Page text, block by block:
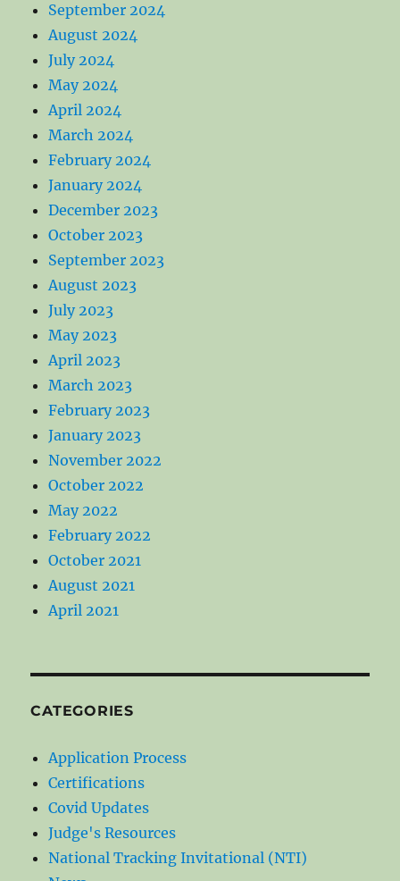
September 2024
August 2024
July 2024
May 2024
April 2024
March 2024
February 2024
January 2024
December 2023
October 2023
September 2023
August 2023
July 2023
May 2023
April 2023
March 2023
February 2023
January 2023
November 2022
October 2022
May 2022
February 2022
October 2021
August 2021
April 2021
CATEGORIES
Application Process
Certifications
Covid Updates
Judge's Resources
National Tracking Invitational (NTI)